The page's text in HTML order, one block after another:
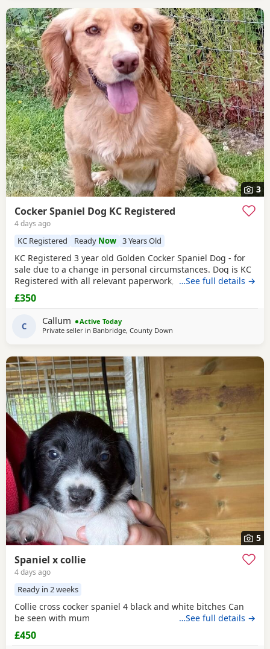
3
Cocker Spaniel Dog KC Registered
4 days ago
KC Registered Ready Now 3 Years Old
KC Registered 3 year old Golden Cocker Spaniel Dog - for
sale due to a change in personal circumstances. Dog is KC
Registered with all relevant paperwork, vaccinated ,
microchipped . He has previously lived in the house and is
housetrained but more recently has been kennelled due to
change in circumstances. He is also crate trained. He walks
well on lead and gets along with
…See full details →
£350
C Callum
Active Today
Private seller in Banbridge, County Down
5
Spaniel x collie
4 days ago
Ready in 2 weeks
Collie cross cocker spaniel 4 black and white bitches Can
be seen with mum
…See full details →
£450